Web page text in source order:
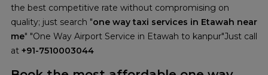
the best competitive rate without compromising on
quality; just search "one way taxi services in Etawah near
me" "One Way Airport Service in Etawah to kanpur"Just call
at +91-7510003044